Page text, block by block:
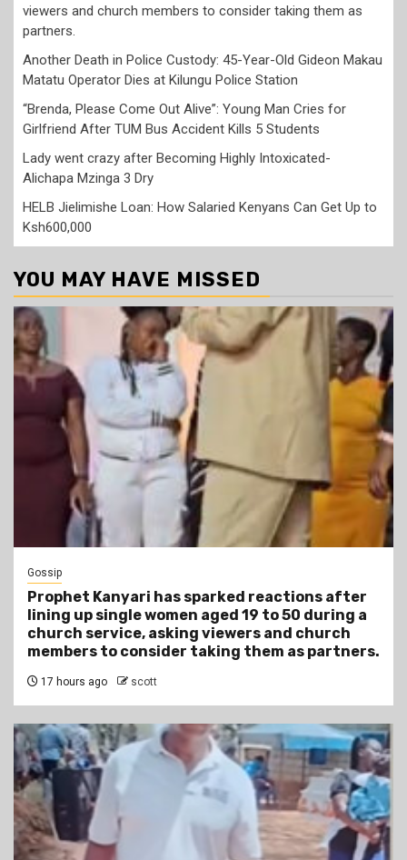
viewers and church members to consider taking them as
partners.
Another Death in Police Custody: 45-Year-Old Gideon Makau
Matatu Operator Dies at Kilungu Police Station
“Brenda, Please Come Out Alive”: Young Man Cries for
Girlfriend After TUM Bus Accident Kills 5 Students
Lady went crazy after Becoming Highly Intoxicated-
Alichapa Mzinga 3 Dry
HELB Jielimishe Loan: How Salaried Kenyans Can Get Up to
Ksh600,000
YOU MAY HAVE MISSED
Gossip
Prophet Kanyari has sparked reactions after
lining up single women aged 19 to 50 during a
church service, asking viewers and church
members to consider taking them as partners.
17 hours ago scott